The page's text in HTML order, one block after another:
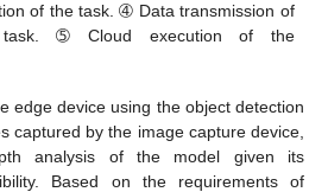
of the task. ➃ Data transmission of
task. ➄ Cloud execution of the
edge device using the object detection
captured by the image capture device,
analysis of the model given its
Based on the requirements of